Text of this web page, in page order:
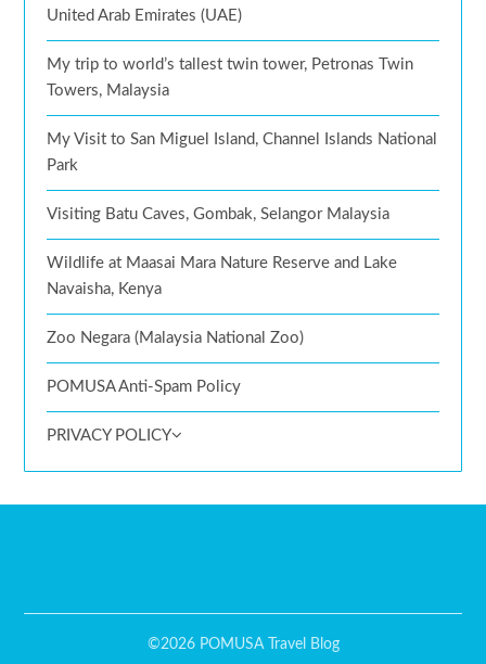
United Arab Emirates (UAE)
My trip to world’s tallest twin tower, Petronas Twin
Towers, Malaysia
My Visit to San Miguel Island, Channel Islands National
Park
Visiting Batu Caves, Gombak, Selangor Malaysia
Wildlife at Maasai Mara Nature Reserve and Lake
Navaisha, Kenya
Zoo Negara (Malaysia National Zoo)
POMUSA Anti-Spam Policy
PRIVACY POLICY
©2026 POMUSA Travel Blog